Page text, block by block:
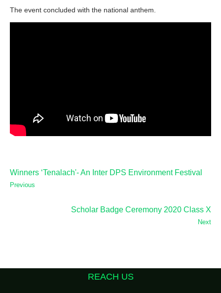
The event concluded with the national anthem.
Winners ‘Tenalach'- An Inter DPS Environment Festival
Previous
Scholar Badge Ceremony 2020 Class X
Next
REACH US